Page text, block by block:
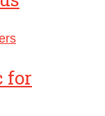
for